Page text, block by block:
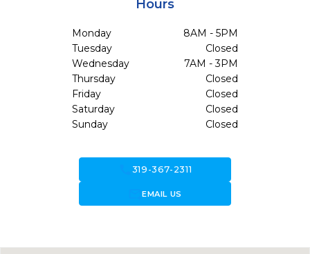
Hours
Monday
8AM - 5PM
Tuesday
Closed
Wednesday
7AM - 3PM
Thursday
Closed
Friday
Closed
Saturday
Closed
Sunday
Closed
319-367-2311
forward_to_inboxEMAIL US